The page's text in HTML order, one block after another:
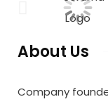
About Us
Company